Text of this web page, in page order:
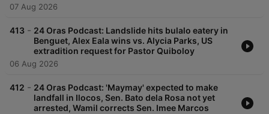
07 Aug 2026
413 - 24 Oras Podcast: Landslide hits bulalo eatery in
Benguet, Alex Eala wins vs. Alycia Parks, US
extradition request for Pastor Quiboloy
06 Aug 2026
412 - 24 Oras Podcast: 'Maymay' expected to make
landfall in Ilocos, Sen. Bato dela Rosa not yet
arrested, Wamil corrects Sen. Imee Marcos